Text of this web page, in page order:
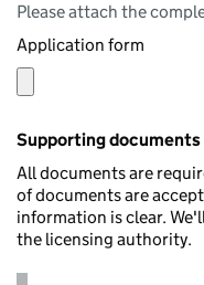
Please attach the
Application form
Supporting documents
All documents are
of documents are
information is clear.
the licensing authority.